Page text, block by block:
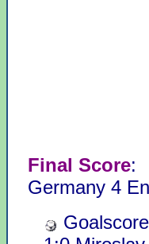
Final Score:
Germany 4